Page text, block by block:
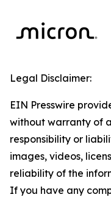
Legal Disclaimer:
EIN Presswire
without warranty of
responsibility or
images, videos,
reliability of the
If you have any